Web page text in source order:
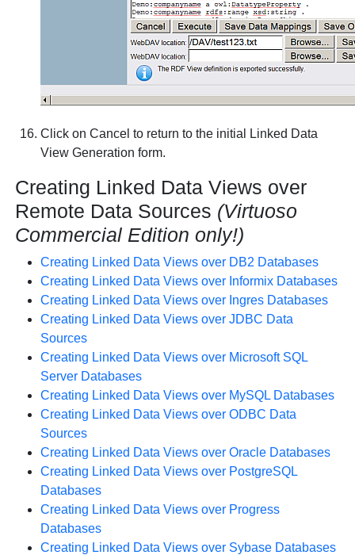
Click onCancel to return to the initial Linked Data
View Generation form.
Creating Linked Data Views over
Remote Data Sources (Virtuoso
Commercial Edition only!)
Creating Linked Data Views over DB2 Databases
Creating Linked Data Views over Informix Databases
Creating Linked Data Views over Ingres Databases
Creating Linked Data Views over JDBC Data
Sources
Creating Linked Data Views over Microsoft SQL
Server Databases
Creating Linked Data Views over MySQL Databases
Creating Linked Data Views over ODBC Data
Sources
Creating Linked Data Views over Oracle Databases
Creating Linked Data Views over PostgreSQL
Databases
Creating Linked Data Views over Progress
Databases
Creating Linked Data Views over Sybase Databases